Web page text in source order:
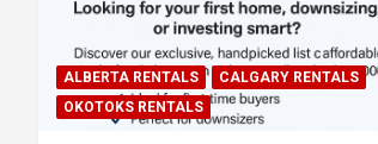
ALBERTA RENTALS
CALGARY RENTALS
OKOTOKS RENTALS